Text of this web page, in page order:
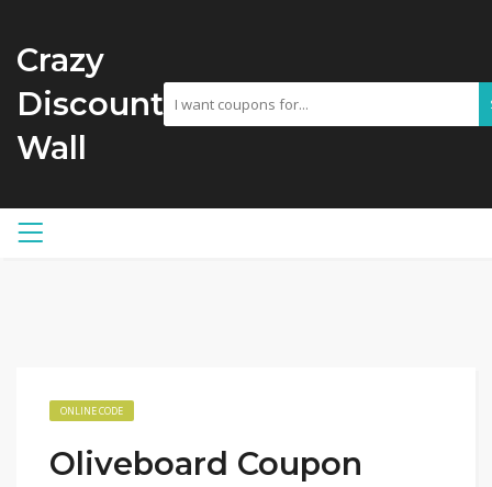
Crazy
Discount
Wall
ONLINE CODE
Oliveboard Coupon